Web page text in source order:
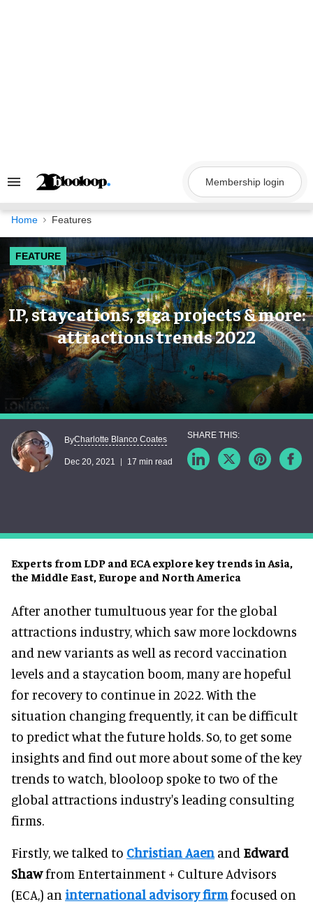
Search
Navigation
Membership login
Home Features
FEATURE
IP, staycations, giga projects & more:
attractions trends 2022
Experts from LDP and ECA explore key trends in Asia,
the Middle East, Europe and North America
ByCharlotte Blanco Coates
Dec 20, 2021 17 min read
After another tumultuous year for the global
attractions industry, which saw more lockdowns
and new variants as well as record vaccination
levels and a staycation boom, many are hopeful
for recovery to continue in 2022. With the
situation changing frequently, it can be difficult
to predict what the future holds. So, to get some
insights and find out more about some of the key
trends to watch, blooloop spoke to two of the
global attractions industry's leading consulting
firms.
Firstly, we talked to Christian Aaen and Edward
Shawfrom Entertainment + Culture Advisors
(ECA,) an international advisory firmfocused on